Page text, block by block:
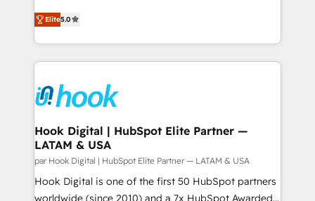
The synergies generated by these integrations,
together with the combination of talents, skills,
to accompany companies on their digital
transformation journey.
helps mid-market revenue teams transform how
they sell, market, and serve. We don't just build your
HubSpot—we teach your team to own it, then stay
to help you keep winning. What We Do ⚙️ CRM
Data & Content 📈 Sales & Marketing Alignment +
Revenue Team Enablement 🤖 Breeze AI & Custom
Agent Creation 🔄 Custom Integrations & Data
Migration Why 1406 We become part of your team.
Your team learns while we build. We fix what others
broke. Built for mid-market reality—practical
solutions that work with your actual headcount and
Elite5.0
Hook Digital | HubSpot Elite Partner —
LATAM & USA
par Hook Digital | HubSpot Elite Partner — LATAM & USA
Hook Digital is one of the first 50 HubSpot partners
worldwide (since 2010) and a 7x HubSpot Awarded